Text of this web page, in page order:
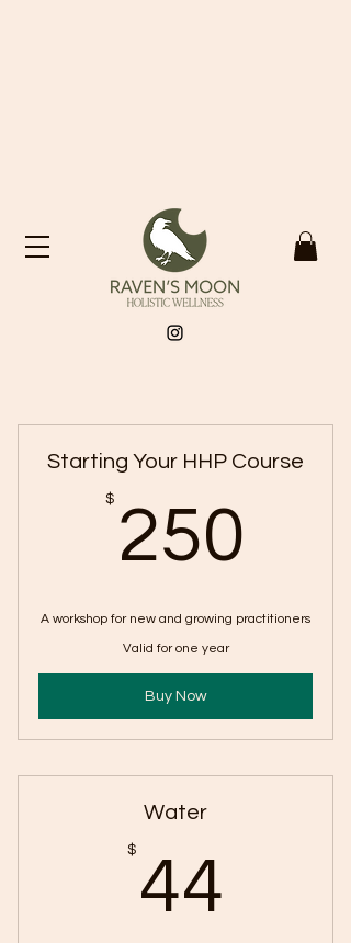
Starting Your HHP Course
$ 250
A workshop for new and growing practitioners
Valid for one year
Buy Now
Water
$ 44